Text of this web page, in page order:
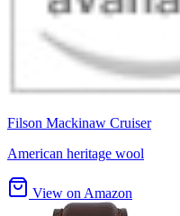
Filson Mackinaw Cruiser
American heritage wool
View on Amazon